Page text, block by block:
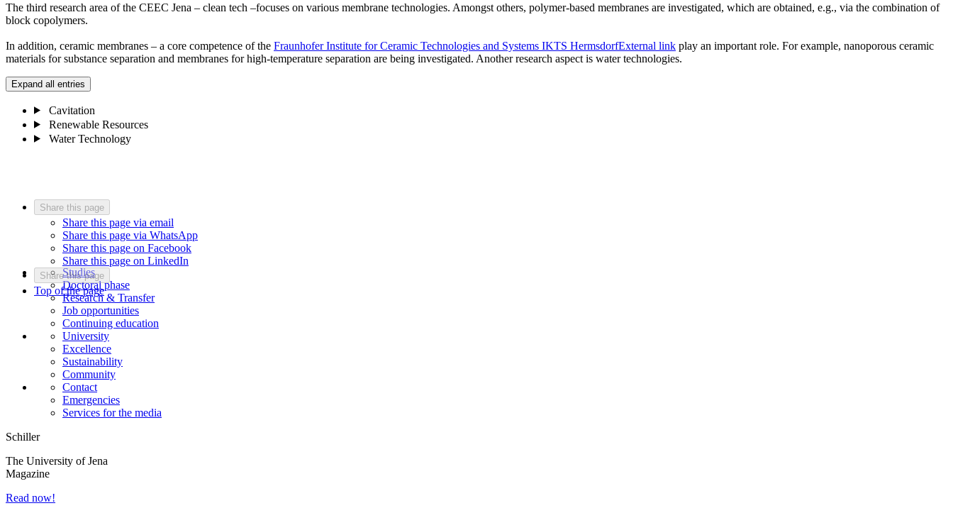
The third research area of the CEEC Jena – clean tech –focuses on various membrane technologies. Amongst others, polymer-based membranes are investigated, which are obtained, e.g., via the combination of
block copolymers.
In addition, ceramic membranes – a core competence of the Fraunhofer Institute for Ceramic Technologies and Systems IKTS HermsdorfExternal link play an important role. For example, nanoporous ceramic
materials for substance separation and membranes for high-temperature separation are being investigated. Another research aspect is water technologies.
Expand all entries
Cavitation
Renewable Resources
Water Technology
Share this page
Share this page via email
Share this page via WhatsApp
Share this page on Facebook
Share this page on LinkedIn
Share this page
Top of the page
Studies
Doctoral phase
Research & Transfer
Job opportunities
Continuing education
University
Excellence
Sustainability
Community
Contact
Emergencies
Services for the media
Schiller
The University of Jena
Magazine
Read now!